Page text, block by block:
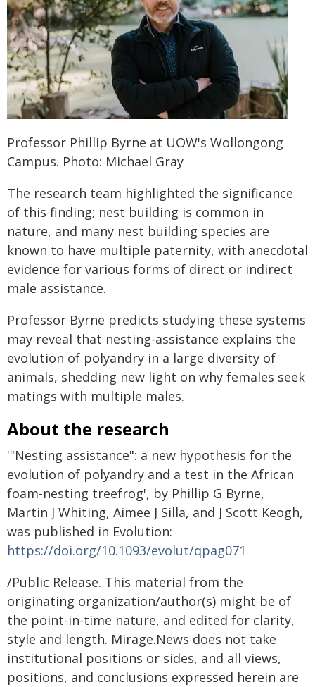
Professor Phillip Byrne at UOW's Wollongong
Campus. Photo: Michael Gray
The research team highlighted the significance
of this finding; nest building is common in
nature, and many nest building species are
known to have multiple paternity, with anecdotal
evidence for various forms of direct or indirect
male assistance.
Professor Byrne predicts studying these systems
may reveal that nesting-assistance explains the
evolution of polyandry in a large diversity of
animals, shedding new light on why females seek
matings with multiple males.
About the research
'"Nesting assistance": a new hypothesis for the
evolution of polyandry and a test in the African
foam-nesting treefrog', by Phillip G Byrne,
Martin J Whiting, Aimee J Silla, and J Scott Keogh,
was published in Evolution:
https://doi.org/10.1093/evolut/qpag071
/Public Release. This material from the
originating organization/author(s) might be of
the point-in-time nature, and edited for clarity,
style and length. Mirage.News does not take
institutional positions or sides, and all views,
positions, and conclusions expressed herein are